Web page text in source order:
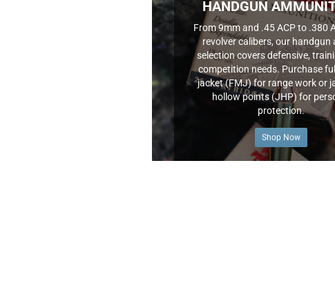
HANDGUN
From 9mm and .45 ACP to .380
revolver calibers, our handgun
selection covers defensive,
competition needs. Purchase
jacket (FMJ) for range work or
hollow points (JHP) for
protection.
Shop Now